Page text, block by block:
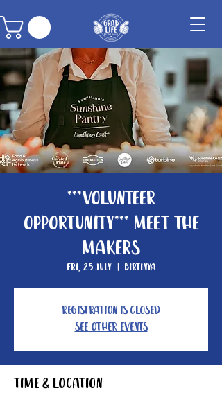
***Volunteer
Opportunity*** Meet The
Makers
Fri, 25 July
  |
Birtinya
Registration is closed
See other events
Time & Location